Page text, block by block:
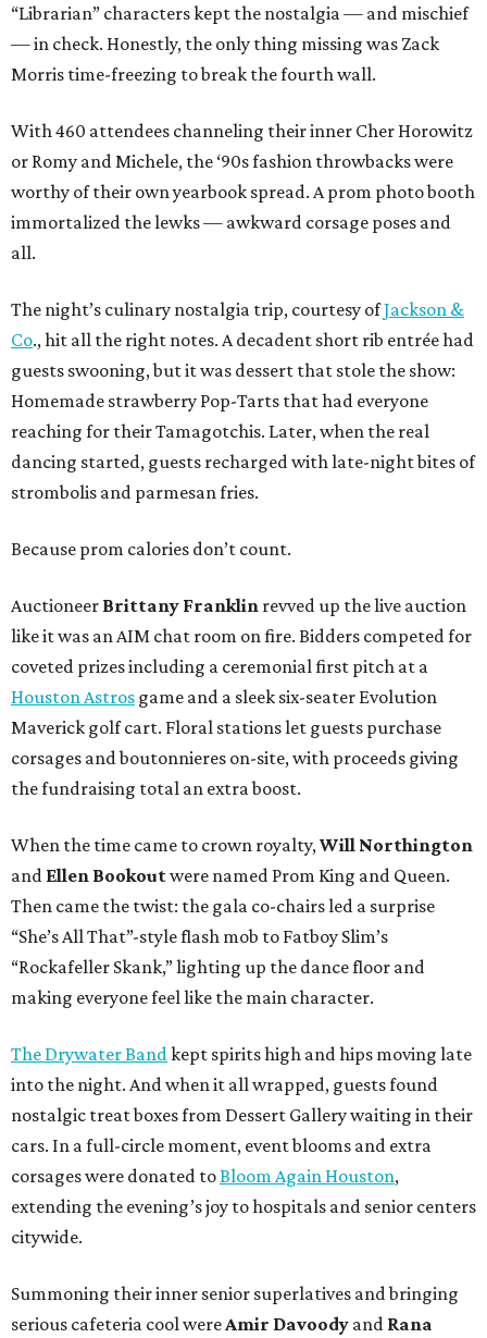
“Librarian” characters kept the nostalgia — and mischief
— in check. Honestly, the only thing missing was Zack
Morris time-freezing to break the fourth wall.
With 460 attendees channeling their inner Cher Horowitz
or Romy and Michele, the ‘90s fashion throwbacks were
worthy of their own yearbook spread. A prom photo booth
immortalized the lewks — awkward corsage poses and
all.
The night’s culinary nostalgia trip, courtesy ofJackson &
Co., hit all the right notes. A decadent short rib entrée had
guests swooning, but it was dessert that stole the show:
Homemade strawberry Pop-Tarts that had everyone
reaching for their Tamagotchis. Later, when the real
dancing started, guests recharged with late-night bites of
strombolis and parmesan fries.
Because prom calories don’t count.
Auctioneer Brittany Franklin revved up the live auction
like it was an AIM chat room on fire. Bidders competed for
coveted prizes including a ceremonial first pitch at a
Houston Astros game and a sleek six-seater Evolution
Maverick golf cart. Floral stations let guests purchase
corsages and boutonnieres on-site, with proceeds giving
the fundraising total an extra boost.
When the time came to crown royalty, Will Northington
and Ellen Bookoutwere named Prom King and Queen.
Then came the twist: the gala co-chairs led a surprise
“She’s All That”-style flash mob to Fatboy Slim’s
“Rockafeller Skank,” lighting up the dance floor and
making everyone feel like the main character.
The Drywater Band kept spirits high and hips moving late
into the night. And when it all wrapped, guests found
nostalgic treat boxes from Dessert Gallery waiting in their
cars. In a full-circle moment, event blooms and extra
corsages were donated toBloom Again Houston,
extending the evening’s joy to hospitals and senior centers
citywide.
Summoning their inner senior superlatives and bringing
serious cafeteria cool were Amir Davoody and Rana